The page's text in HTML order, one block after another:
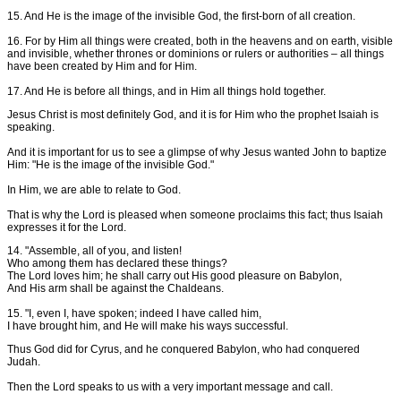
15. And He is the image of the invisible God, the first-born of all creation.
16. For by Him all things were created, both in the heavens and on earth, visible
and invisible, whether thrones or dominions or rulers or authorities – all things
have been created by Him and for Him.
17. And He is before all things, and in Him all things hold together.
Jesus Christ is most definitely God, and it is for Him who the prophet Isaiah is
speaking.
And it is important for us to see a glimpse of why Jesus wanted John to baptize
Him: "He is the image of the invisible God."
In Him, we are able to relate to God.
That is why the Lord is pleased when someone proclaims this fact; thus Isaiah
expresses it for the Lord.
14. "Assemble, all of you, and listen!
Who among them has declared these things?
The Lord loves him; he shall carry out His good pleasure on Babylon,
And His arm shall be against the Chaldeans.
15. "I, even I, have spoken; indeed I have called him,
I have brought him, and He will make his ways successful.
Thus God did for Cyrus, and he conquered Babylon, who had conquered
Judah.
Then the Lord speaks to us with a very important message and call.